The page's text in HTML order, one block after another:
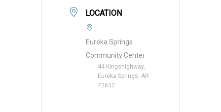
LOCATION
Eureka Springs
Community Center
44 Kingshighway,
Eureka Springs, AR
72632